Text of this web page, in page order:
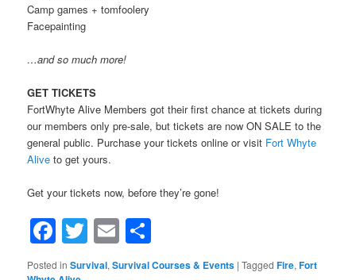
Camp games + tomfoolery
Facepainting
…and so much more!
GET TICKETS
FortWhyte Alive Members got their first chance at tickets during
our members only pre-sale, but tickets are now ON SALE to the
general public. Purchase your tickets online or visit Fort Whyte
Alive to get yours.
Get your tickets now, before they’re gone!
Facebook
Twitter
Email
Posted in Survival,Survival Courses & Events |Tagged Fire,Fort